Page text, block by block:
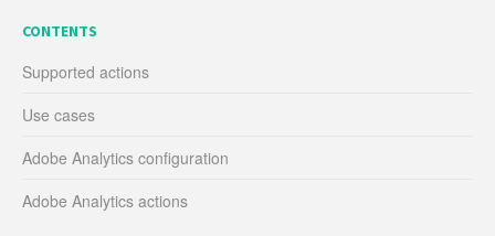
CONTENTS
Supported actions
Use cases
Adobe Analytics configuration
Adobe Analytics actions